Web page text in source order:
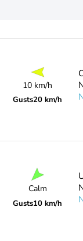
10 km/h
Gusts20 km/h
Calm
Gusts10 km/h